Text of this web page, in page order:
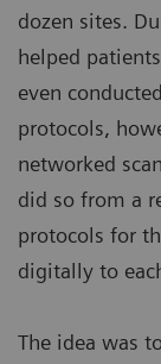
dozen sites.
helped
even
protocols,
networked
did so from a
protocols for
digitally to
The idea was